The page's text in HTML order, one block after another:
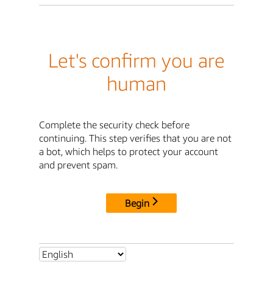
Let's confirm you are
human
Complete the security check before
continuing. This step verifies that you are not
a bot, which helps to protect your account
and prevent spam.
Begin